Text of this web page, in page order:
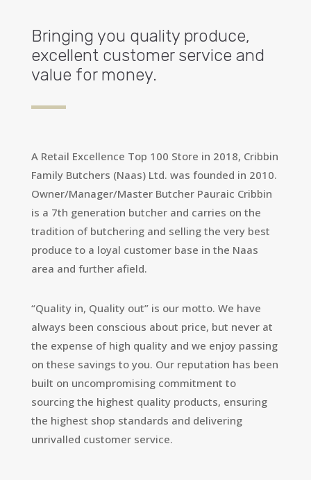
Bringing you quality produce,
excellent customer service and
value for money.
A Retail Excellence Top 100 Store in 2018, Cribbin
Family Butchers (Naas) Ltd. was founded in 2010.
Owner/Manager/Master Butcher Pauraic Cribbin
is a 7th generation butcher and carries on the
tradition of butchering and selling the very best
produce to a loyal customer base in the Naas
area and further afield.
“Quality in, Quality out” is our motto. We have
always been conscious about price, but never at
the expense of high quality and we enjoy passing
on these savings to you. Our reputation has been
built on uncompromising commitment to
sourcing the highest quality products, ensuring
the highest shop standards and delivering
unrivalled customer service.